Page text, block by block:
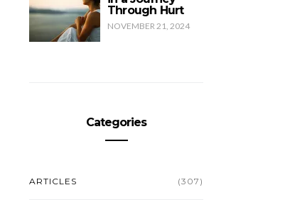
Through Hurt
NOVEMBER 21, 2024
Categories
ARTICLES (307)